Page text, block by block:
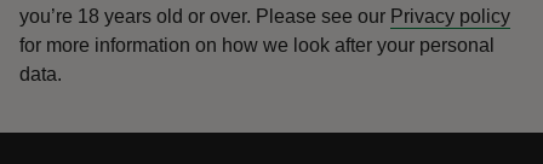
you’re 18 years old or over. Please see our Privacy policy
for more information on how we look after your personal
data.